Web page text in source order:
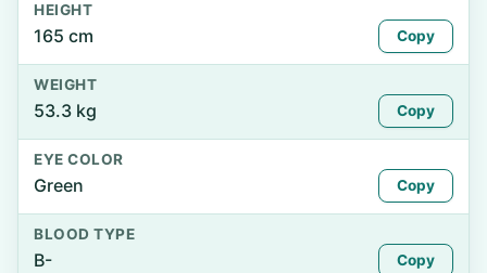
HEIGHT
165 cm Copy
WEIGHT
53.3 kg Copy
EYE COLOR
Green Copy
BLOOD TYPE
B- Copy